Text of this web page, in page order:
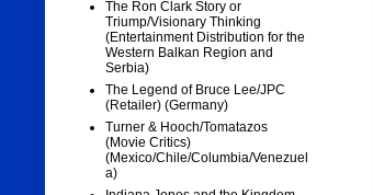
The Ron Clark Story or
Triump/Visionary Thinking
(Entertainment Distribution for the
Western Balkan Region and
Serbia)
The Legend of Bruce Lee/JPC
(Retailer) (Germany)
Turner & Hooch/Tomatazos
(Movie Critics)
(Mexico/Chile/Columbia/Venezuel
a)